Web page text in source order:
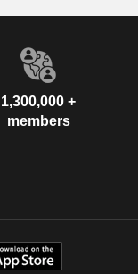
1,300,000 +
members